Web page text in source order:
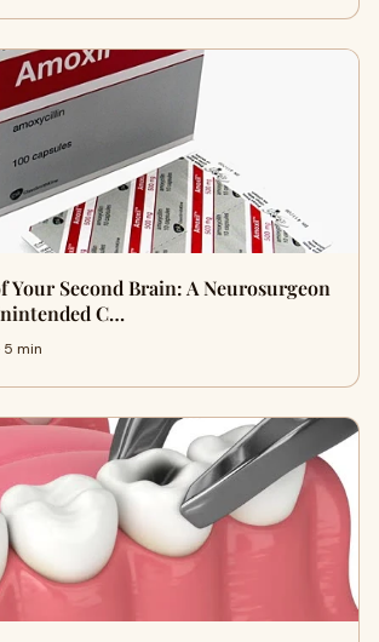
Your Second Brain: A Neurosurgeon
C…
5 min